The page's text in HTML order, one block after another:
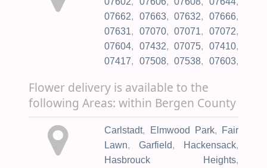
Healthcare Center,
Donna A.
Sanzari Women's Hospital
Home, Faithful Companion Pet,
Flanagan Teresa A, Marrocco
Memorial Chapel Inc,
Waller
Michael A, Menorah Cemetery,
Eternity Funeral Svc
Michael's Cemetery Inc,
St
Peters Greek Catholic Cmtry,
Hebrew Cemetery
Management,
Marcus L Ward
Home Incorporated
Newark
07662, 07663, 07632, 07666,
07631, 07070, 07071, 07072,
07604, 07432, 07075, 07410,
07417, 07508, 07538, 07603,
07621, 07010, 07624,
07627, 07628, 07020, 07630
07022, 07024, 07026, 07452,
07640, 07641, 07642 , 07423,
07643
07495, 07430, 07607,
07645, 07646 07647,
Flower delivery is available to the
following Areas: within Bergen County
Carlstadt, Elmwood Park,
Fair
Lawn, Garfield, Hackensack,
Hasbrouck Heights,